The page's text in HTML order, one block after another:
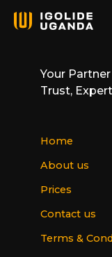
Your
Trust,
Home
About us
Prices
Contact us
Terms &